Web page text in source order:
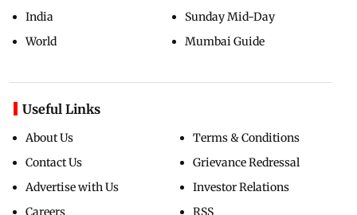
India
World
Sunday Mid-Day
Mumbai Guide
Useful Links
About Us
Contact Us
Advertise with Us
Careers
Terms & Conditions
Grievance Redressal
Investor Relations
RSS